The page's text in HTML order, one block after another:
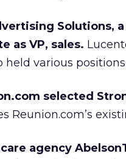
Solutions,
as VP, sales.
held various
selected
Reunion.com’s
agency